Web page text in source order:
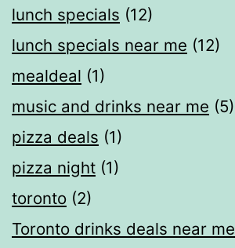
lunch specials (12)
lunch specials near me (12)
mealdeal​ (1)
music and drinks near me (5)
pizza deals (1)
pizza night (1)
toronto (2)
Toronto drinks deals near me